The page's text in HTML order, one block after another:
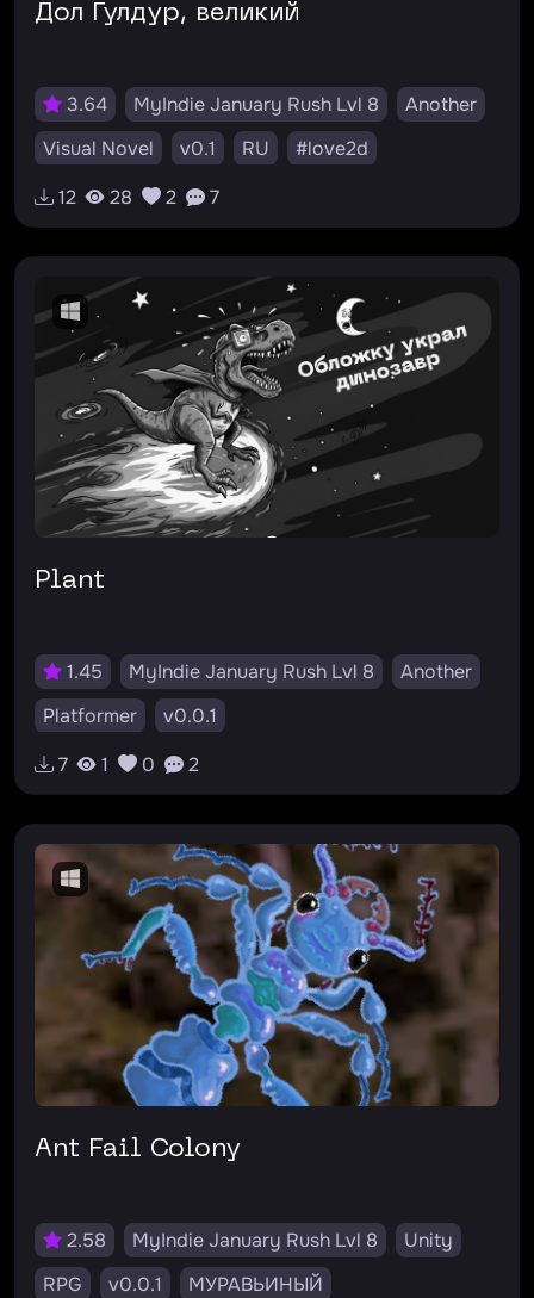
Дол Гулдур, великий
3.64 MyIndie January Rush Lvl 8
Another
Visual Novel
v0.1 RU
#love2d
12
28 2 7
Plant
1.45 MyIndie January Rush Lvl 8
Another
Platformer
v0.0.1
7
1 0 2
Ant Fail Colony
2.58 MyIndie January Rush Lvl 8
Unity
RPG
v0.0.1
МУРАВЬИНЫЙ